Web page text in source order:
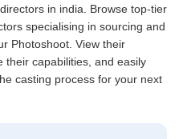
in india. Browse top-tier
specialising in sourcing and
Photoshoot. View their
their capabilities, and easily
casting process for your next